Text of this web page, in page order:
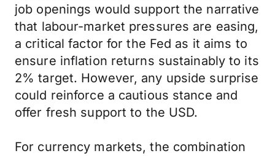
job openings would support the narrative
that labour-market pressures are easing,
a critical factor for the Fed as it aims to
ensure inflation returns sustainably to its
2% target. However, any upside surprise
could reinforce a cautious stance and
offer fresh support to the USD.
For currency markets, the combination